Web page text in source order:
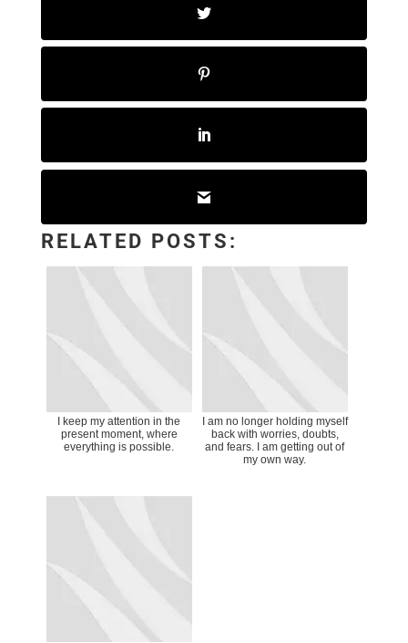
RELATED POSTS:
I keep my attention in the
present moment, where
everything is possible.
I am no longer holding myself
back with worries, doubts,
and fears. I am getting out of
my own way.